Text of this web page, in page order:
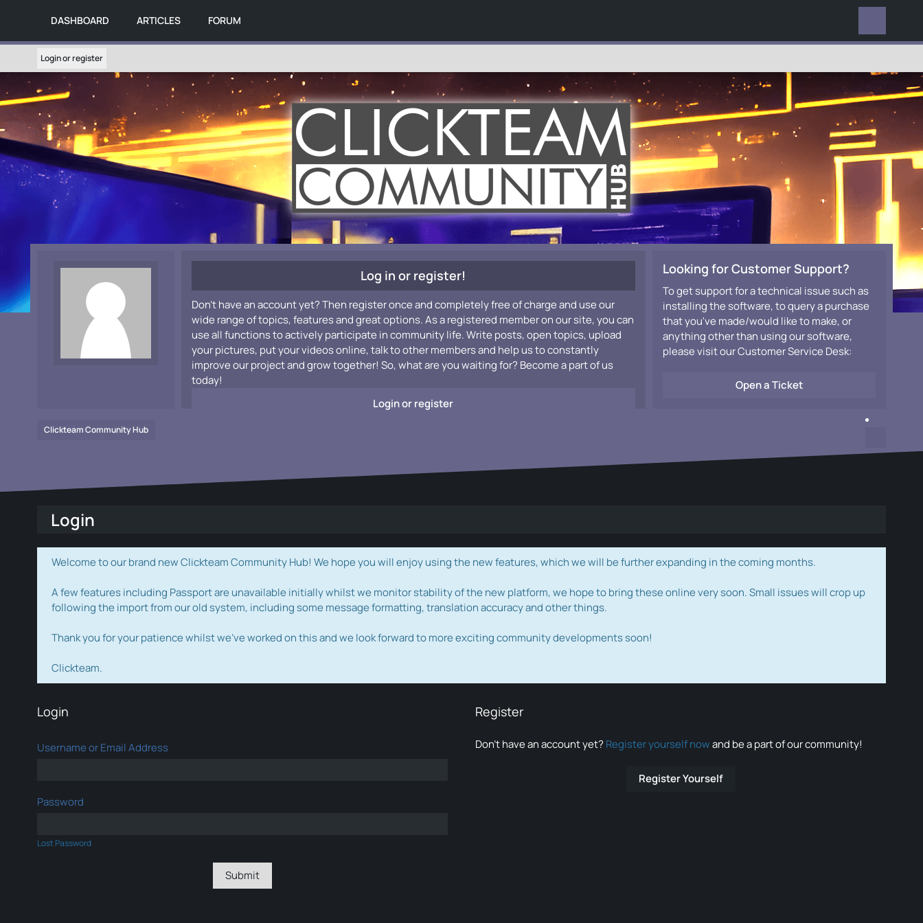
DASHBOARD ARTICLES FORUM
Login or register
Log in or register!
Don't have an account yet? Then register once and completely free of charge and use our
wide range of topics, features and great options. As a registered member on our site, you can
use all functions to actively participate in community life. Write posts, open topics, upload
your pictures, put your videos online, talk to other members and help us to constantly
improve our project and grow together! So, what are you waiting for? Become a part of us
today!
Login or register
Looking for Customer Support?
To get support for a technical issue such as
installing the software, to query a purchase
that you've made/would like to make, or
anything other than using our software,
please visit our Customer Service Desk:
Open a Ticket
Clickteam Community Hub
Login
Welcome to our brand new Clickteam Community Hub! We hope you will enjoy using the new features, which we will be further expanding in the coming months.
A few features including Passport are unavailable initially whilst we monitor stability of the new platform, we hope to bring these online very soon. Small issues will crop up
following the import from our old system, including some message formatting, translation accuracy and other things.
Thank you for your patience whilst we've worked on this and we look forward to more exciting community developments soon!
Clickteam.
Login
Username or Email Address
Password
Lost Password
Register
Don’t have an account yet? Register yourself nowand be a part of our community!
Register Yourself